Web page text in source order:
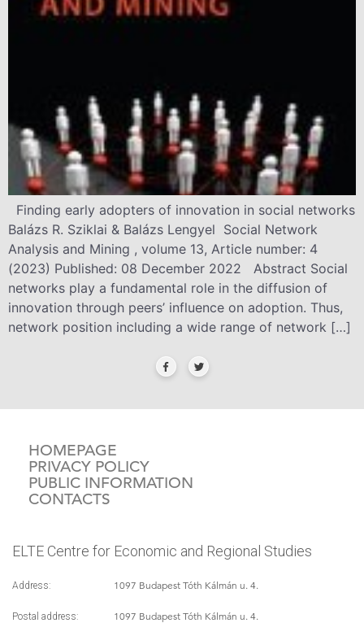
Finding early adopters of innovation in social networks
Balázs R. Sziklai & Balázs Lengyel Social Network
Analysis and Mining , volume 13, Article number: 4
(2023) Published: 08 December 2022 Abstract Social
networks play a fundamental role in the diffusion of
innovation through peers’ influence on adoption. Thus,
network position including a wide range of network […]
HOMEPAGE
PRIVACY POLICY
PUBLIC INFORMATION
CONTACTS
ELTE Centre for Economic and Regional Studies
Address: 1097 Budapest Tóth Kálmán u. 4.
Postal address: 1097 Budapest Tóth Kálmán u. 4.